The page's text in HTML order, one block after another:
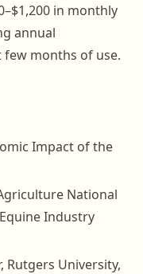
in monthly
annual
months of use.
Impact of the
National
Industry
Rutgers University,